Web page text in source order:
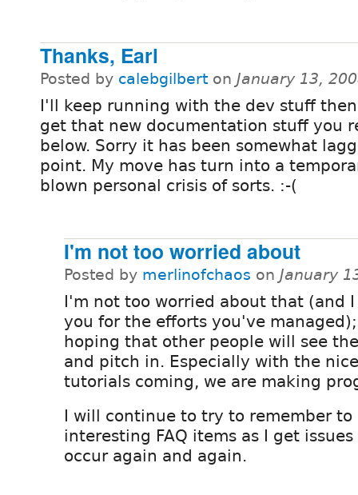
Thanks, Earl
Posted by calebgilbert on January 13,
I'll keep running with the dev stuff
get that new documentation stuff you
below. Sorry it has been somewhat
point. My move has turn into a
blown personal crisis of sorts. :-(
I'm not too worried about
Posted by merlinofchaos on January
I'm not too worried about that (and
you for the efforts you've
hoping that other people will see
and pitch in. Especially with the nice
tutorials coming, we are making
I will continue to try to remember to
interesting FAQ items as I get
occur again and again.